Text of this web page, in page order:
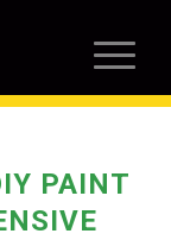
PAINT